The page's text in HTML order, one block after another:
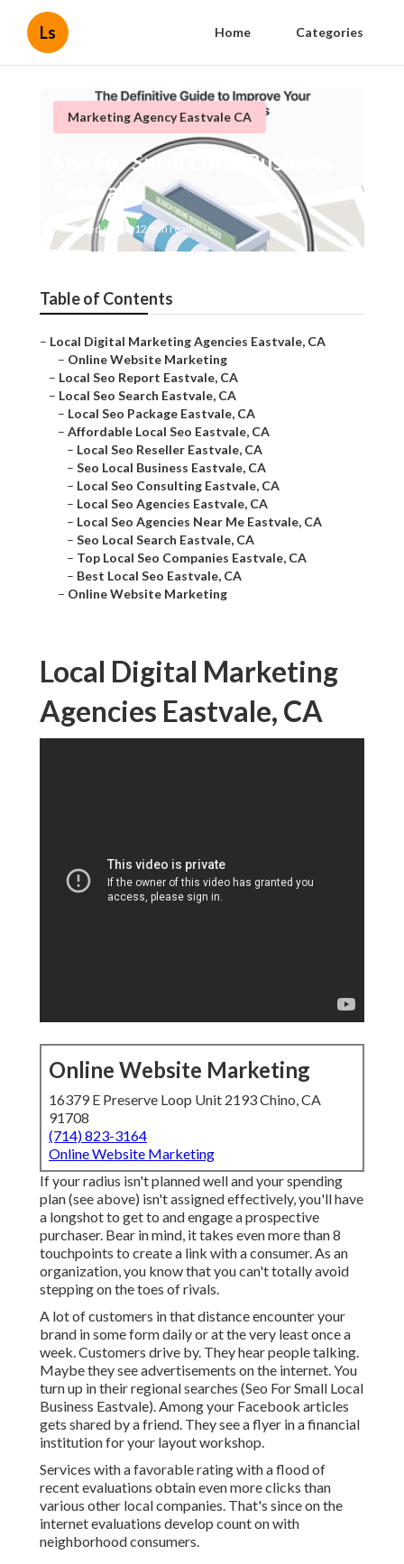
Ls Home Categories
Marketing Agency Eastvale CA
Seo For Small Local Business
Eastvale
Published en 12 min read
Table of Contents
– Local Digital Marketing Agencies Eastvale, CA
– Online Website Marketing
– Local Seo Report Eastvale, CA
– Local Seo Search Eastvale, CA
– Local Seo Package Eastvale, CA
– Affordable Local Seo Eastvale, CA
– Local Seo Reseller Eastvale, CA
– Seo Local Business Eastvale, CA
– Local Seo Consulting Eastvale, CA
– Local Seo Agencies Eastvale, CA
– Local Seo Agencies Near Me Eastvale, CA
– Seo Local Search Eastvale, CA
– Top Local Seo Companies Eastvale, CA
– Best Local Seo Eastvale, CA
– Online Website Marketing
Local Digital Marketing
Agencies Eastvale, CA
Online Website Marketing
16379 E Preserve Loop Unit 2193 Chino, CA
91708
(714) 823-3164
Online Website Marketing
If your radius isn't planned well and your spending
plan (see above) isn't assigned effectively, you'll have
a longshot to get to and engage a prospective
purchaser. Bear in mind, it takes even more than 8
touchpoints to create a link with a consumer. As an
organization, you know that you can't totally avoid
stepping on the toes of rivals.
A lot of customers in that distance encounter your
brand in some form daily or at the very least once a
week. Customers drive by. They hear people talking.
Maybe they see advertisements on the internet. You
turn up in their regional searches (Seo For Small Local
Business Eastvale). Among your Facebook articles
gets shared by a friend. They see a flyer in a financial
institution for your layout workshop.
Services with a favorable rating with a flood of
recent evaluations obtain even more clicks than
various other local companies. That's since on the
internet evaluations develop count on with
neighborhood consumers.